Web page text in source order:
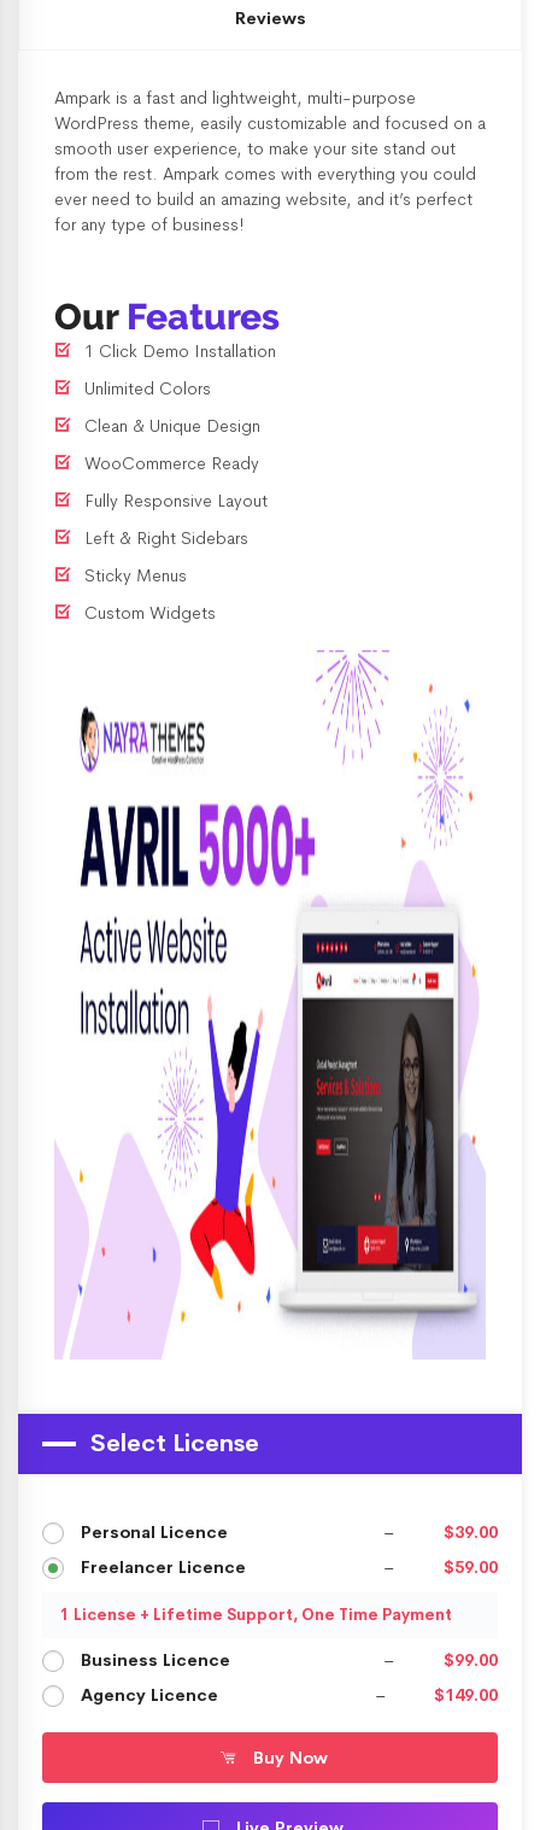
Reviews
Ampark is a fast and lightweight, multi-purpose
WordPress theme, easily customizable and focused on a
smooth user experience, to make your site stand out
from the rest. Ampark comes with everything you could
ever need to build an amazing website, and it’s perfect
for any type of business!
Our Features
1 Click Demo Installation
Unlimited Colors
Clean & Unique Design
WooCommerce Ready
Fully Responsive Layout
Left & Right Sidebars
Sticky Menus
Custom Widgets
Select License
Personal Licence –
$39.00
Freelancer Licence
– $59.00
1 License + Lifetime Support, One Time Payment
Business Licence –
$99.00
Agency Licence
– $149.00
Buy Now